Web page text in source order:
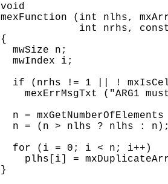
void
mexFunction (int nlhs,
int nrhs,
{
  mwSize n;
  mwIndex i;
if (nrhs != 1 || !
mexErrMsgTxt ("ARG1
n = mxGetNumberOfElements
n = (n > nlhs ? nlhs :
  for (i = 0; i < n; i++)
plhs[i] =